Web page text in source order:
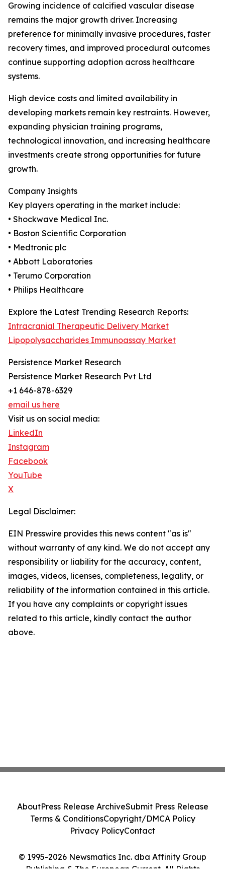
Growing incidence of calcified vascular disease
remains the major growth driver. Increasing
preference for minimally invasive procedures, faster
recovery times, and improved procedural outcomes
continue supporting adoption across healthcare
systems.
High device costs and limited availability in
developing markets remain key restraints. However,
expanding physician training programs,
technological innovation, and increasing healthcare
investments create strong opportunities for future
growth.
Company Insights
Key players operating in the market include:
• Shockwave Medical Inc.
• Boston Scientific Corporation
• Medtronic plc
• Abbott Laboratories
• Terumo Corporation
• Philips Healthcare
Explore the Latest Trending Research Reports:
Intracranial Therapeutic Delivery Market
Lipopolysaccharides Immunoassay Market
Persistence Market Research
Persistence Market Research Pvt Ltd
+1 646-878-6329
email us here
Visit us on social media:
LinkedIn
Instagram
Facebook
YouTube
X
Legal Disclaimer:
EIN Presswire provides this news content "as is"
without warranty of any kind. We do not accept any
responsibility or liability for the accuracy, content,
images, videos, licenses, completeness, legality, or
reliability of the information contained in this article.
If you have any complaints or copyright issues
related to this article, kindly contact the author
above.
© 1995-2026 Newsmatics Inc. dba Affinity Group
Publishing & The European Current. All Rights
AboutPress Release ArchiveSubmit Press Release
Terms & ConditionsCopyright/DMCA Policy
Privacy PolicyContact